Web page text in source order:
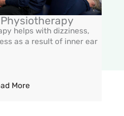
helps with dizziness,
as a result of inner ear
More